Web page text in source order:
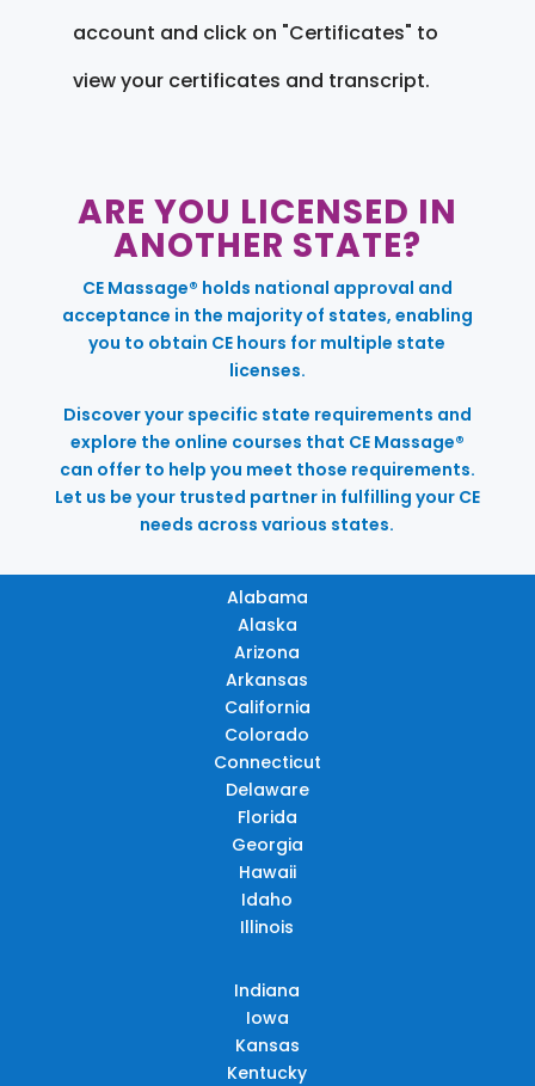
account and click on "Certificates" to
view your certificates and transcript.
ARE YOU LICENSED IN
ANOTHER STATE?
CE Massage® holds national approval and
acceptance in the majority of states, enabling
you to obtain CE hours for multiple state
licenses.
Discover your specific state requirements and
explore the online courses that CE Massage®
can offer to help you meet those requirements.
Let us be your trusted partner in fulfilling your CE
needs across various states.
Alabama
Alaska
Arizona
Arkansas
California
Colorado
Connecticut
Delaware
Florida
Georgia
Hawaii
Idaho
Illinois
Indiana
Iowa
Kansas
Kentucky